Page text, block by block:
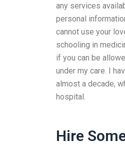
any services
personal
cannot use your
schooling in
if you can be
under my care. I
almost a decade,
hospital.
Hire